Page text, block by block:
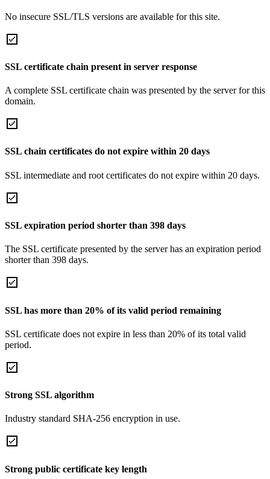
No insecure SSL/TLS versions are available for this site.
SSL certificate chain present in server response
A complete SSL certificate chain was presented by the server for this
domain.
SSL chain certificates do not expire within 20 days
SSL intermediate and root certificates do not expire within 20 days.
SSL expiration period shorter than 398 days
The SSL certificate presented by the server has an expiration period
shorter than 398 days.
SSL has more than 20% of its valid period remaining
SSL certificate does not expire in less than 20% of its total valid
period.
Strong SSL algorithm
Industry standard SHA-256 encryption in use.
Strong public certificate key length